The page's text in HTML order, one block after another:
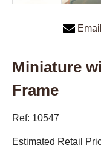
Miniature
Frame
Ref: 10547
Estimated Retail